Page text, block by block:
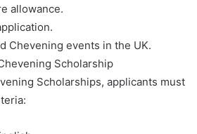
allowance.
Chevening events in the UK.
Scholarship
Scholarships, applicants must